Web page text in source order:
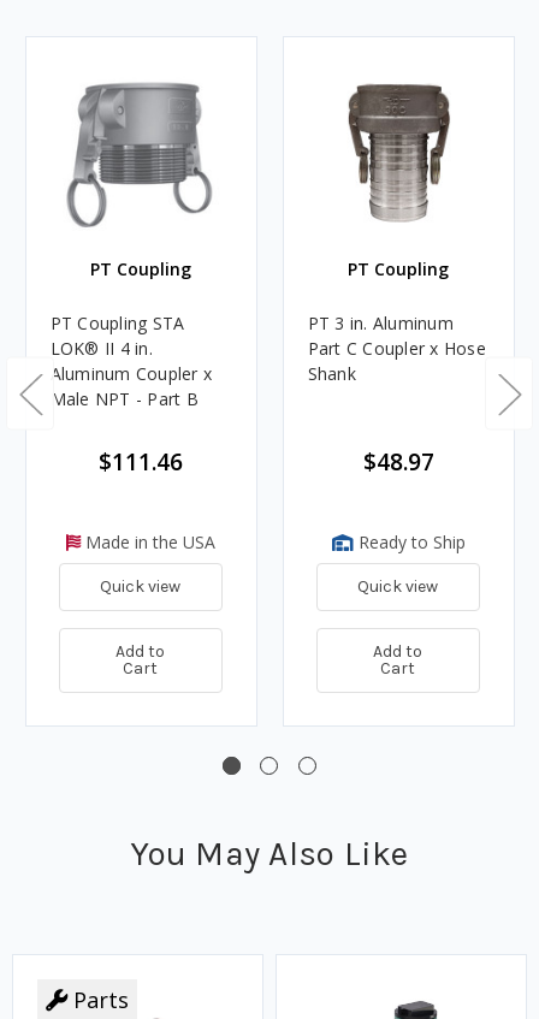
PT Coupling
PT Coupling STA
LOK® II 4 in.
Aluminum Coupler x
Male NPT - Part B
$111.46
Made in the USA
Quick view
Add to
Cart
PT Coupling
PT 3 in. Aluminum
Part C Coupler x Hose
Shank
$48.97
Ready to Ship
Quick view
Add to
Cart
You May Also Like
Parts